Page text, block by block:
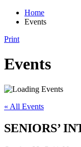
Home
Events
Print
Events
« All Events
SENIORS’